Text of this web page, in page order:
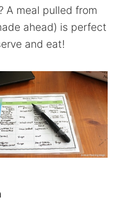
A meal pulled from
ahead) is perfect
and eat!